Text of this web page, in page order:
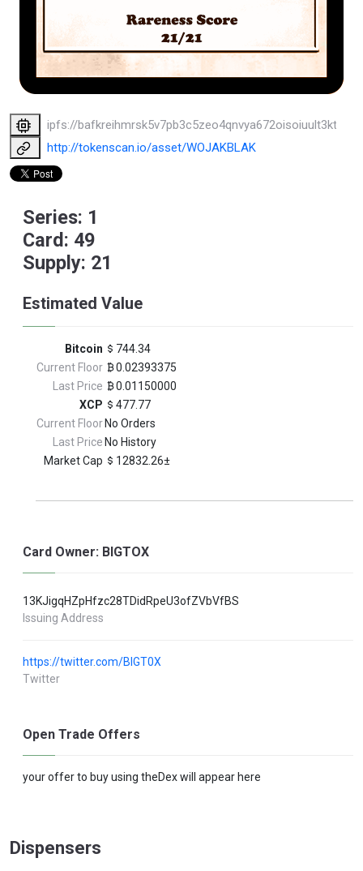
ipfs://
http://tokenscan.io/asset/WOJAKBLAK
Series: 1
Card: 49
Supply: 21
Estimated Value
Bitcoin
744.34
Current Floor
0.02393375
Last Price
0.01150000
XCP
477.77
Current Floor No Orders
Last Price No History
Market Cap
12832.26±
Card Owner: BIGTOX
13KJigqHZpHfzc28TDidRpeU3ofZVbVfBS
Issuing Address
https://twitter.com/BIGT0X
Twitter
Open Trade Offers
your offer to buy using theDex will appear here
Dispensers